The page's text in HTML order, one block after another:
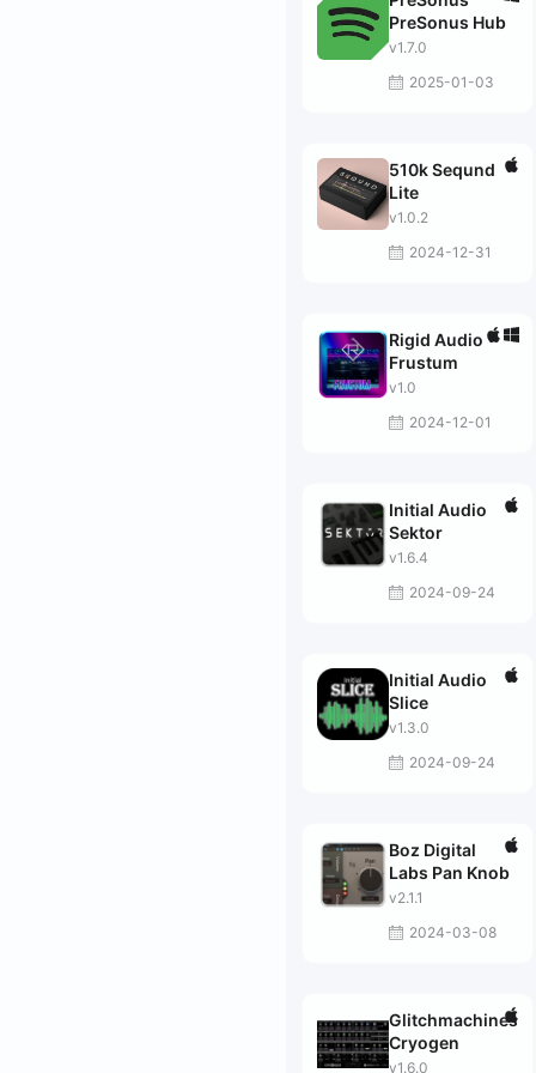
PreSonus Hub
v1.7.0
2025-01-03
510k Seqund
Lite
v1.0.2
2024-12-31
Rigid Audio
Frustum
v1.0
2024-12-01
Initial Audio
Sektor
v1.6.4
2024-09-24
Initial Audio
Slice
v1.3.0
2024-09-24
Boz Digital
Labs Pan Knob
v2.1.1
2024-03-08
Glitchmachines
Cryogen
v1.6.0